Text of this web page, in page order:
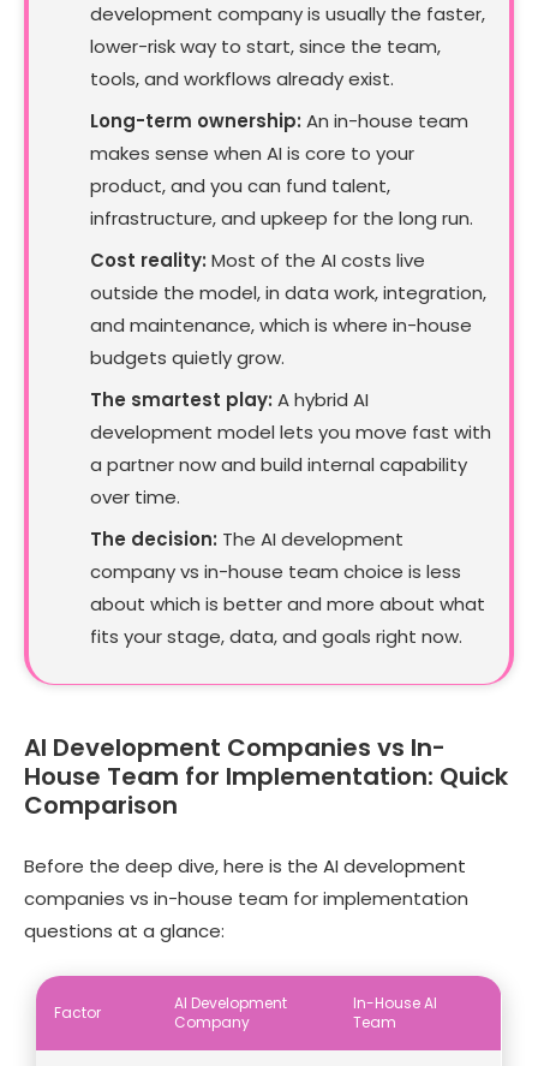
development company is usually the faster,
lower-risk way to start, since the team,
tools, and workflows already exist.
Long-term ownership: An in-house team
makes sense when AI is core to your
product, and you can fund talent,
infrastructure, and upkeep for the long run.
Cost reality: Most of the AI costs live
outside the model, in data work, integration,
and maintenance, which is where in-house
budgets quietly grow.
The smartest play: A hybrid AI
development model lets you move fast with
a partner now and build internal capability
over time.
The decision: The AI development
company vs in-house team choice is less
about which is better and more about what
fits your stage, data, and goals right now.
AI Development Companies vs In-
House Team for Implementation: Quick
Comparison
Before the deep dive, here is the AI development
companies vs in-house team for implementation
questions at a glance:
Factor
AI Development
Company
In-House AI
Team